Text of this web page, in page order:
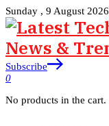
Sunday , 9 August 2026
Subscribe
0
No products in the cart.